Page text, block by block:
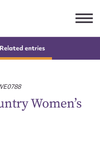
Related entries
Women’s
or submit